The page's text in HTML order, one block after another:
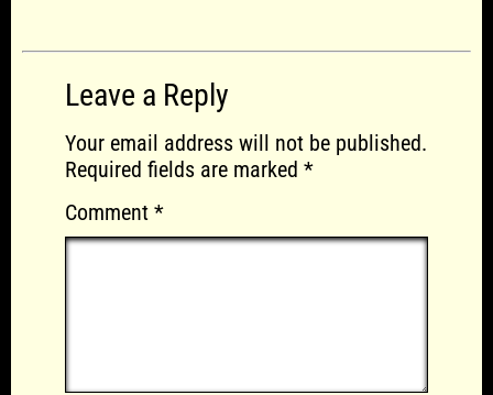
Leave a Reply
Your email address will not be published.
Required fields are marked *
Comment *